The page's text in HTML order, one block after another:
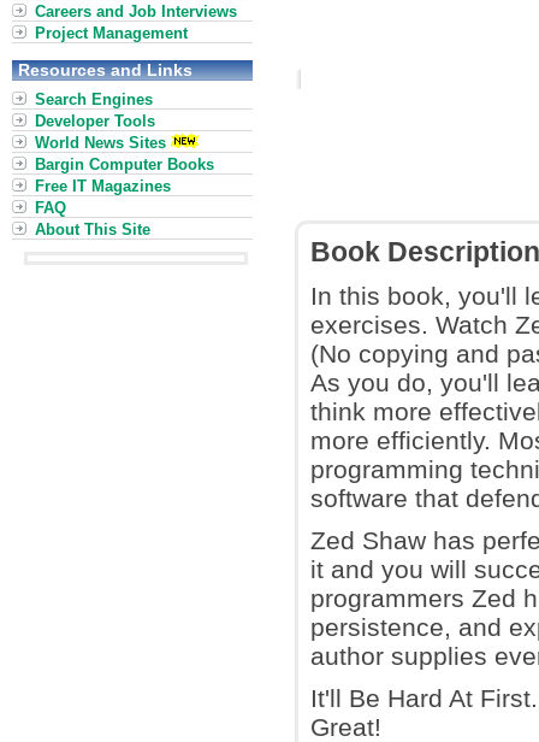
Book Description
In this book, you'll
exercises. Watch
(No copying and
As you do, you'll
think more
more efficiently.
programming
software that
Zed Shaw has
it and you will
programmers Zed
persistence, and
author supplies
It'll Be Hard At
Great!
Careers and Job Interviews
Project Management
Resources and Links
Search Engines
Developer Tools
World News Sites
Bargin Computer Books
Free IT Magazines
FAQ
About This Site